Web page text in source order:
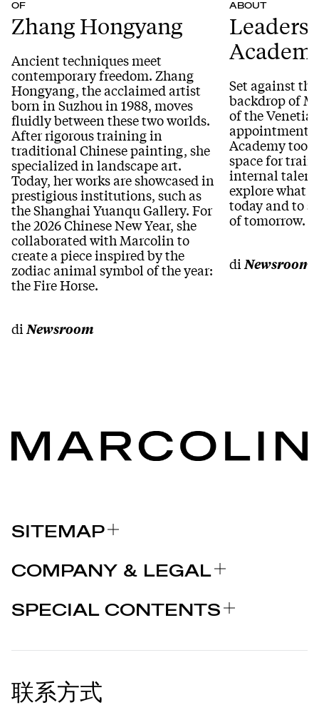
OF
Zhang Hongyang
Ancient techniques meet
contemporary freedom. Zhang
Hongyang, the acclaimed artist
born in Suzhou in 1988, moves
fluidly between these two worlds.
After rigorous training in
traditional Chinese painting, she
specialized in landscape art.
Today, her works are showcased in
prestigious institutions, such as
the Shanghai Yuanqu Gallery. For
the 2026 Chinese New Year, she
collaborated with Marcolin to
create a piece inspired by the
zodiac animal symbol of the year:
the Fire Horse.
di Newsroom
ABOUT
Set against
backdrop of
of the
appointment
Academy took
space for
internal
explore what
today and to
of tomorrow.
di Newsroom
SITEMAP
品牌
新闻发布
COMPANY & LEGAL
法律声明
关于投诉个人数据处理的信息
SPECIAL CONTENTS
EU DECLARATION OF
新闻发布
联系方式